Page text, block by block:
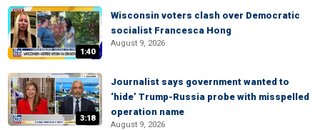
1:40
Wisconsin voters clash over Democratic
socialist Francesca Hong
August 9, 2026
3:18
Journalist says government wanted to
‘hide’ Trump-Russia probe with misspelled
operation name
August 9, 2026